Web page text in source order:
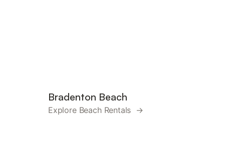
Bradenton Beach
Explore Beach Rentals →